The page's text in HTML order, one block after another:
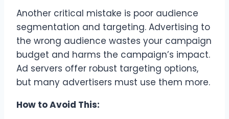
Another critical mistake is poor audience
segmentation and targeting. Advertising to
the wrong audience wastes your campaign
budget and harms the campaign’s impact.
Ad servers offer robust targeting options,
but many advertisers must use them more.
How to Avoid This: